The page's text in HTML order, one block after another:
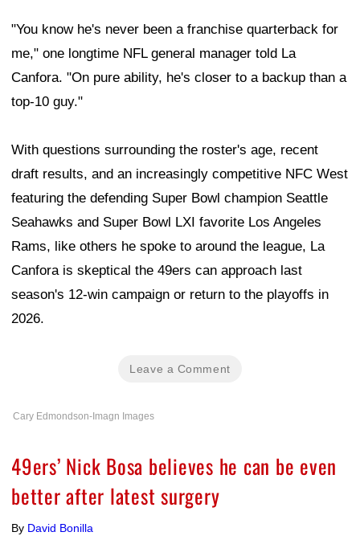
"You know he's never been a franchise quarterback for
me," one longtime NFL general manager told La
Canfora. "On pure ability, he's closer to a backup than a
top-10 guy."
With questions surrounding the roster's age, recent
draft results, and an increasingly competitive NFC West
featuring the defending Super Bowl champion Seattle
Seahawks and Super Bowl LXI favorite Los Angeles
Rams, like others he spoke to around the league, La
Canfora is skeptical the 49ers can approach last
season's 12-win campaign or return to the playoffs in
2026.
Leave a Comment
Cary Edmondson-Imagn Images
49ers’ Nick Bosa believes he can be even
better after latest surgery
By David Bonilla